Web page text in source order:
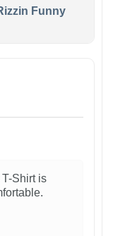
Funny
Shirt is